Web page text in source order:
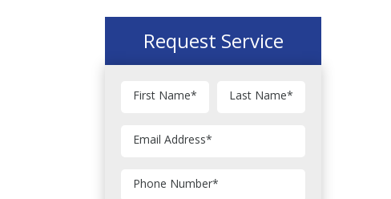
Request Service
First Name* Last Name*
Email Address*
Phone Number*